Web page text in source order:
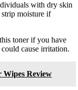
with dry skin
moisture if
toner if you have
cause irritation.
Wipes Review